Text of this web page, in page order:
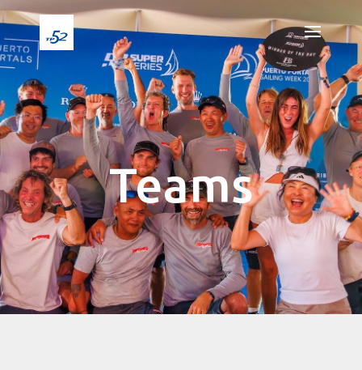
Teams